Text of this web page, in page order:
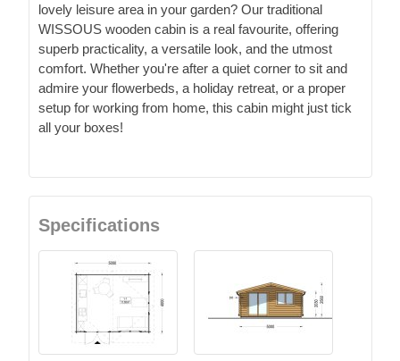
lovely leisure area in your garden? Our traditional
WISSOUS wooden cabin is a real favourite, offering
superb practicality, a versatile look, and the utmost
comfort. Whether you're after a quiet corner to sit and
admire your flowerbeds, a holiday retreat, or a proper
setup for working from home, this cabin might just tick
all your boxes!
Specifications